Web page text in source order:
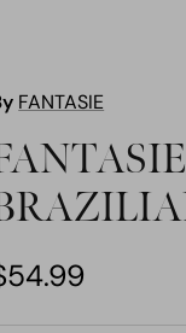
FANTASIE